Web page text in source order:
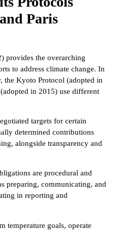
Paris
provides the overarching
to address climate change. In
the Kyoto Protocol (adopted in
in 2015) use different
targets for certain
determined contributions
alongside transparency and
are procedural and
preparing, communicating, and
in reporting and
temperature goals, operate